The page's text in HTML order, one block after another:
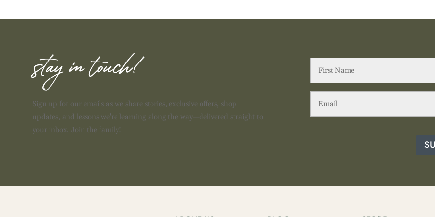
stay in touch!
Sign up for our emails as we share stories, exclusive offers, shop
updates, and lessons we're learning along the way—delivered straight to
your inbox. Join the family!